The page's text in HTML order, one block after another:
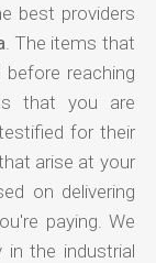
best providers
. The items that
reaching
that you are
for their
arise at your
on delivering
paying. We
the industrial